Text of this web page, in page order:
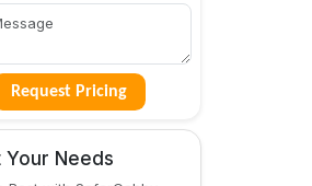
Request Pricing
Your Needs